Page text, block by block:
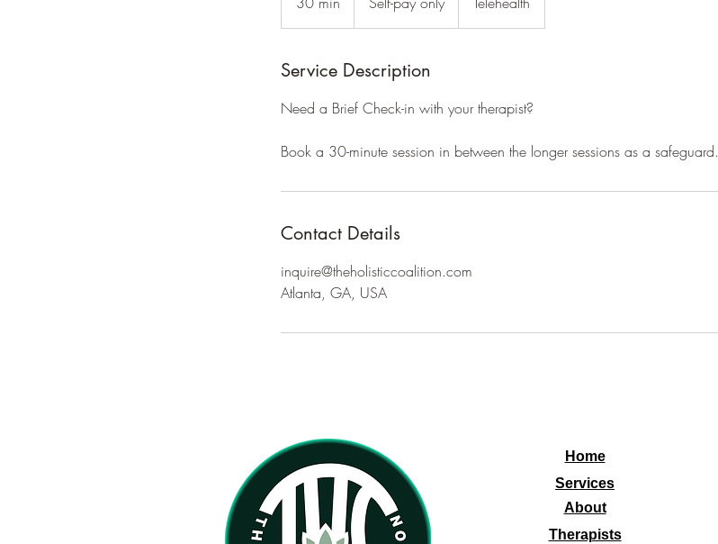
0
only
Service Description
Need a Brief Check-in with your therapist?
Book a 30-minute session in between the longer sessions as a safeguard.
Contact Details
inquire@theholisticcoalition.com
Atlanta, GA, USA
Home
Services
About
Therapists